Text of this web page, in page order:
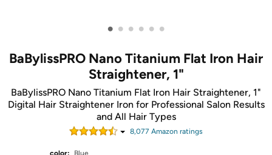
• • • • • •
BaBylissPRO Nano Titanium Flat Iron Hair
Straightener, 1"
BaBylissPRO Nano Titanium Flat Iron Hair Straightener, 1"
Digital Hair Straightener Iron for Professional Salon Results
and All Hair Types
8,077 Amazon ratings
color:
Blue